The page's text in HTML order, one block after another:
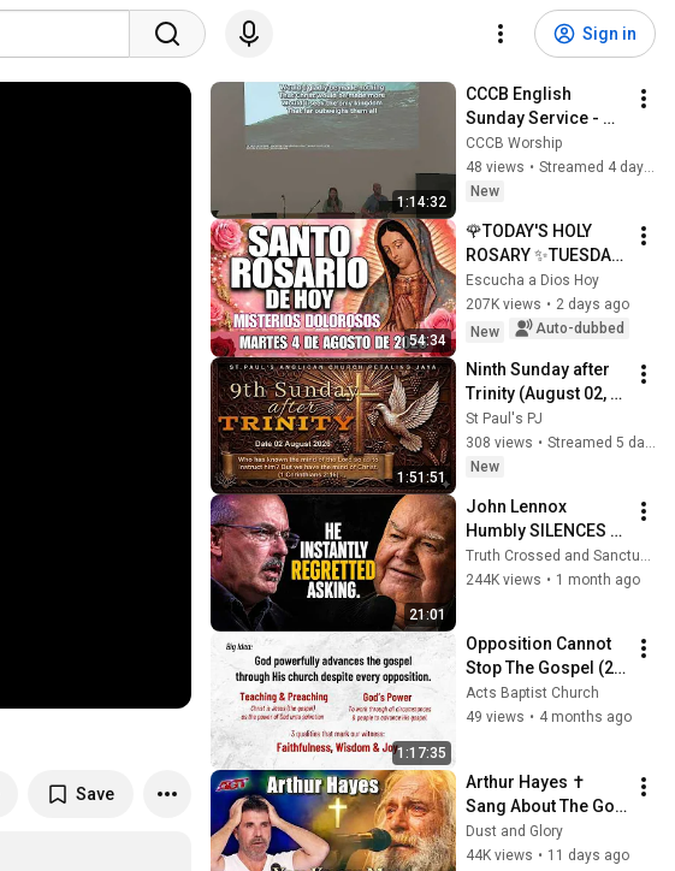
Sign in
Save
1:14:32
CCCB English
Sunday Service -
08/02/2026 - 9:30
AM
CCCB Worship
48 views •
Streamed 4 days ago
New
54:34
🌹TODAY'S HOLY
ROSARY ✨TUESDAY,
AUGUST 4, 2026❤️
SORROWFUL
MYSTERIES✝️JESUS
TEARS
Escucha a Dios Hoy
207K views • 2 days ago
New
Auto-dubbed
1:51:51
Ninth Sunday after
Trinity (August 02,
2026)
St Paul's PJ
308 views •
New
21:01
John Lennox
Humbly SILENCES
Arrogant Atheist
Professor On
Truth Crossed and Sanctuary Lens
244K views • 1 month ago
1:17:35
Opposition Cannot
Stop The Gospel (22
March 2026)
Acts Baptist Church
49 views • 4 months ago
Arthur Hayes ✝️
Sang About The God
Who Knew Him
Before He Was Born
Dust and Glory
44K views • 11 days ago